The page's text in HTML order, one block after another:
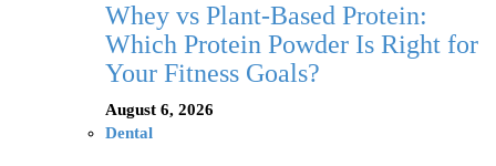
Whey vs Plant-Based Protein:
Which Protein Powder Is Right for
Your Fitness Goals?
August 6, 2026
Dental